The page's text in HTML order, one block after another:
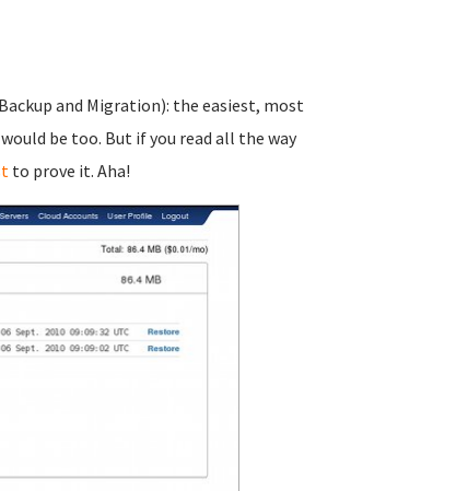
and Migration): the easiest, most
be too. But if you read all the way
to prove it. Aha!